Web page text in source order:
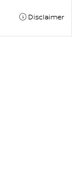
Disclaimer